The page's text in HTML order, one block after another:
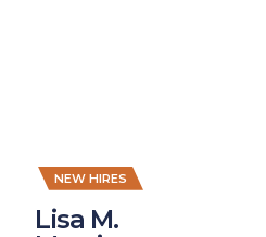
NEW HIRES
Lisa M.